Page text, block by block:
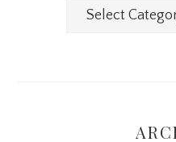
Categories